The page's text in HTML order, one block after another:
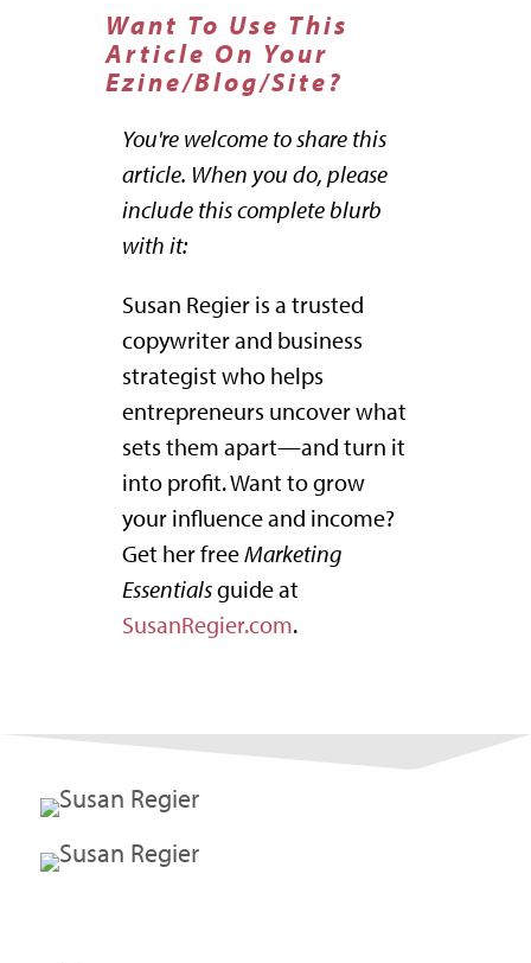
Want To Use This
Article On Your
Ezine/Blog/Site?
You're welcome to share this
article. When you do, please
include this complete blurb
with it:
Susan Regier is a trusted
copywriter and business
strategist who helps
entrepreneurs uncover what
sets them apart—and turn it
into profit. Want to grow
your influence and income?
Get her freeMarketing
Essentialsguide at
SusanRegier.com.